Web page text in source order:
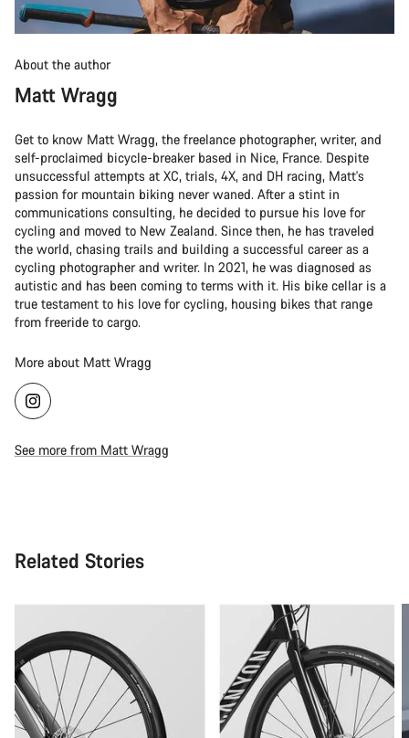
About the author
Matt Wragg
Get to know Matt Wragg, the freelance photographer, writer, and
self-proclaimed bicycle-breaker based in Nice, France. Despite
unsuccessful attempts at XC, trials, 4X, and DH racing, Matt's
passion for mountain biking never waned. After a stint in
communications consulting, he decided to pursue his love for
cycling and moved to New Zealand. Since then, he has traveled
the world, chasing trails and building a successful career as a
cycling photographer and writer. In 2021, he was diagnosed as
autistic and has been coming to terms with it. His bike cellar is a
true testament to his love for cycling, housing bikes that range
from freeride to cargo.
More about Matt Wragg
See more from Matt Wragg
Related Stories